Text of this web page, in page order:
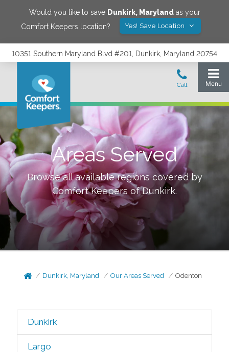
Would you like to save Dunkirk, Marylandas your
Comfort Keepers location?
Yes! Save Location
10351 Southern Maryland Blvd #201, Dunkirk, Maryland 20754
Areas Served
Browse all available regions covered by
Comfort Keepers ofDunkirk.
Dunkirk, Maryland Our Areas Served Odenton
Dunkirk
Largo